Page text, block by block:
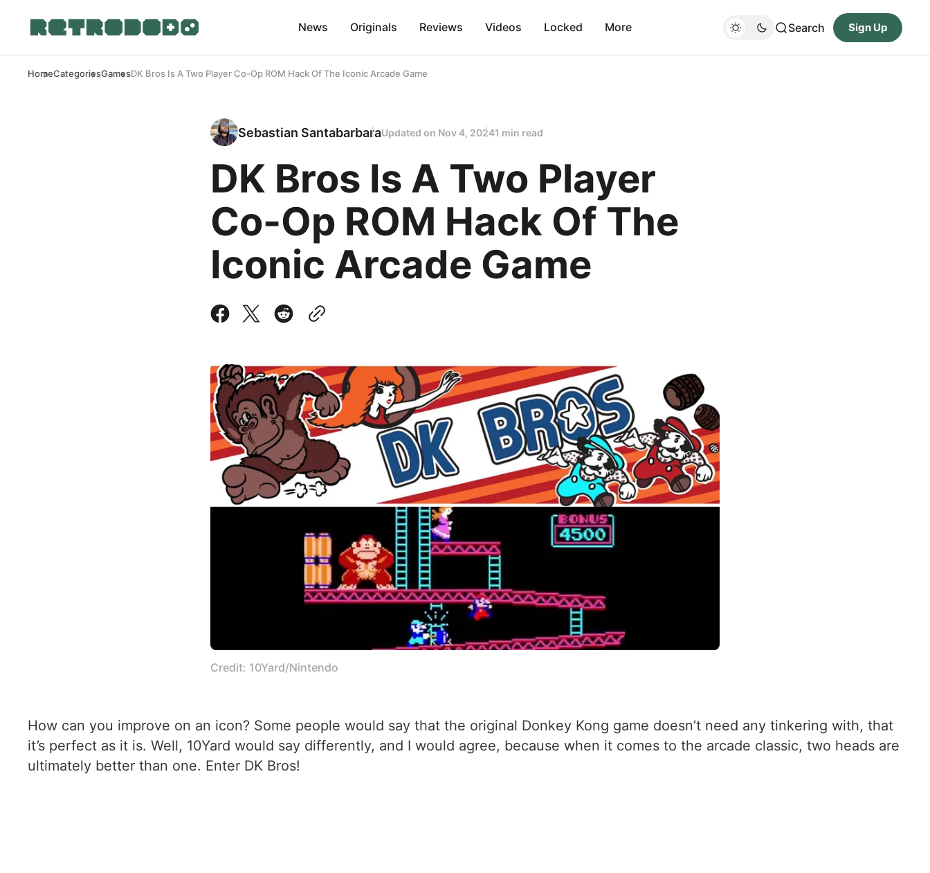
News Originals Reviews Videos Locked More Search Sign Up
HomeCategoriesGamesDK Bros Is A Two Player Co-Op ROM Hack Of The Iconic Arcade Game
Sebastian SantabarbaraUpdated on Nov 4, 20241 min read
DK Bros Is A Two Player
Co-Op ROM Hack Of The
Iconic Arcade Game
Credit: 10Yard/Nintendo
How can you improve on an icon? Some people would say that the original Donkey Kong game doesn’t need any tinkering with, that
it’s perfect as it is. Well, 10Yard would say differently, and I would agree, because when it comes to the arcade classic, two heads are
ultimately better than one. Enter DK Bros!